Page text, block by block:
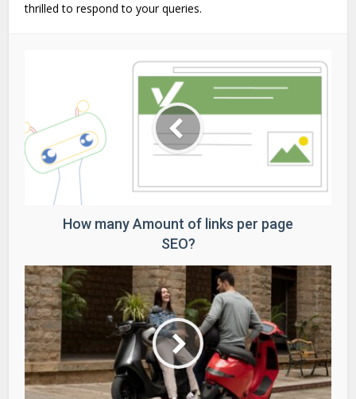
thrilled to respond to your queries.
How many Amount of links per page
SEO?